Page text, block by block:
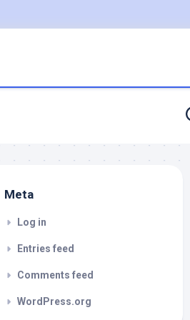
Meta
Log in
Entries feed
Comments feed
WordPress.org